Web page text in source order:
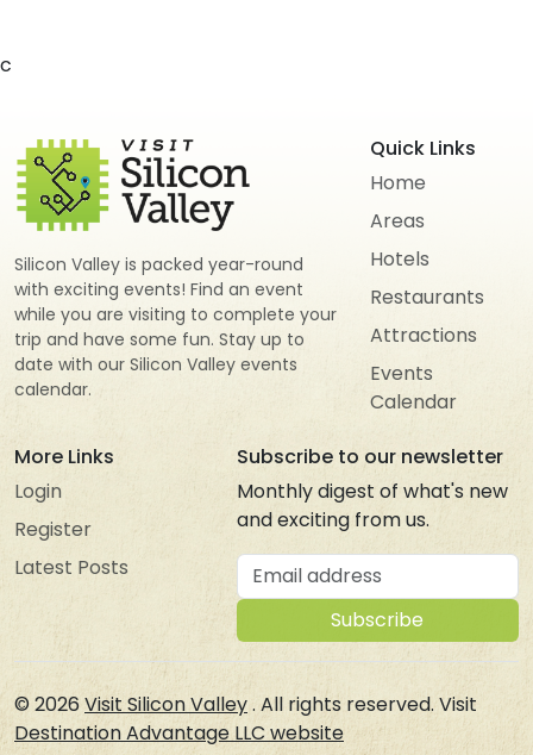
c
Silicon Valley is packed year-round
with exciting events! Find an event
while you are visiting to complete your
trip and have some fun. Stay up to
date with our Silicon Valley events
calendar.
Quick Links
Home
Areas
Hotels
Restaurants
Attractions
Events
Calendar
More Links
Login
Register
Latest Posts
Subscribe to our newsletter
Monthly digest of what's new
and exciting from us.
Email address
Subscribe
© 2026Visit Silicon Valley. All rights reserved. Visit
Destination Advantage LLC website